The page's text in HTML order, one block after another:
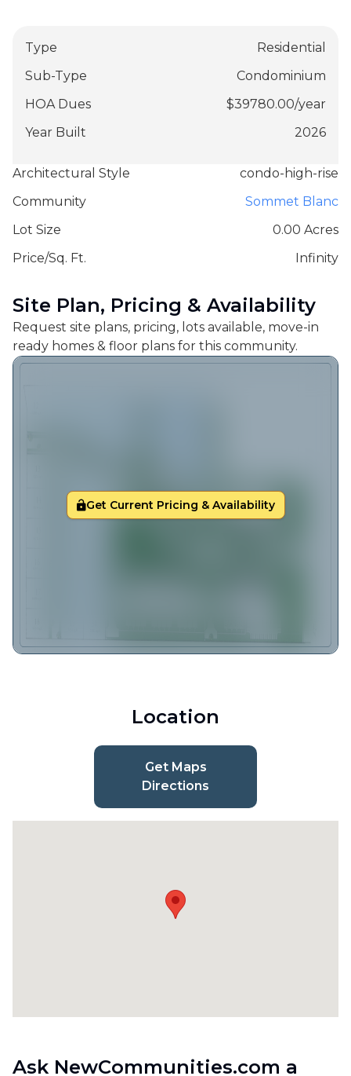
Type
Residential
Sub-Type
Condominium
HOA Dues
$39780.00/year
Year Built
2026
Architectural Style
condo-high-rise
Community
Sommet Blanc
Lot Size
0.00 Acres
Price/Sq. Ft.
Infinity
Site Plan, Pricing & Availability
Request site plans, pricing, lots available, move-in
ready homes & floor plans for this community.
Get Current Pricing & Availability
Location
Get Maps
Directions
Ask NewCommunities.com a